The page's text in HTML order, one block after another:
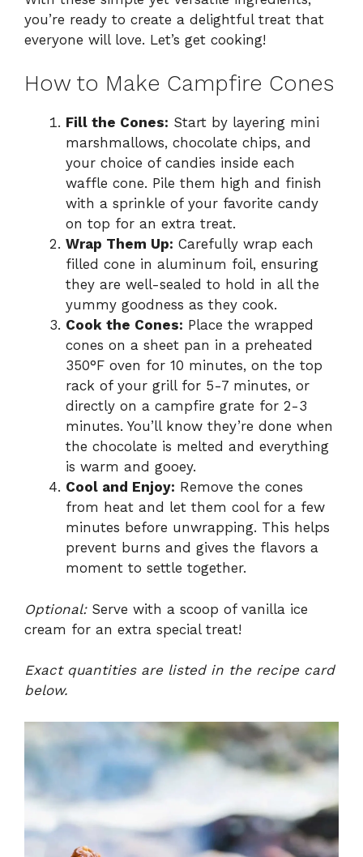
you’re ready to create a delightful treat that
everyone will love. Let’s get cooking!
How to Make Campfire Cones
Fill the Cones: Start by layering mini
marshmallows, chocolate chips, and
your choice of candies inside each
waffle cone. Pile them high and finish
with a sprinkle of your favorite candy
on top for an extra treat.
Wrap Them Up: Carefully wrap each
filled cone in aluminum foil, ensuring
they are well-sealed to hold in all the
yummy goodness as they cook.
Cook the Cones: Place the wrapped
cones on a sheet pan in a preheated
350°F oven for 10 minutes, on the top
rack of your grill for 5-7 minutes, or
directly on a campfire grate for 2-3
minutes. You’ll know they’re done when
the chocolate is melted and everything
is warm and gooey.
Cool and Enjoy: Remove the cones
from heat and let them cool for a few
minutes before unwrapping. This helps
prevent burns and gives the flavors a
moment to settle together.
Optional:Serve with a scoop of vanilla ice
cream for an extra special treat!
Exact quantities are listed in the recipe card
below.